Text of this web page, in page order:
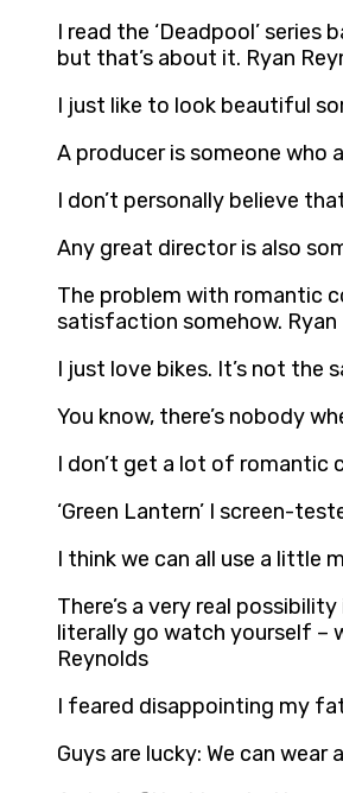
I read the ‘Deadpool’ series
but that’s about it. Ryan
I just like to look beautiful
A producer is someone
I don’t personally believe
Any great director is also
The problem with romantic
satisfaction somehow. Ryan
I just love bikes. It’s not the
You know, there’s nobody
I don’t get a lot of romantic
‘Green Lantern’ I screen-
I think we can all use a little
There’s a very real
literally go watch yourself –
Reynolds
I feared disappointing my
Guys are lucky: We can